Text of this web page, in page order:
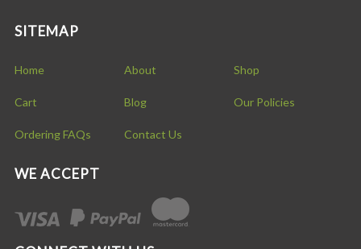
SITEMAP
Home About Shop
Cart Blog Our Policies
Ordering FAQs Contact Us
WE ACCEPT